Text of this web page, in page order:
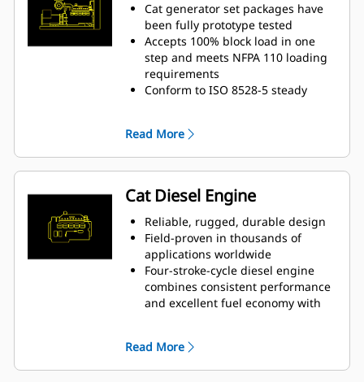
Cat generator set packages have
been fully prototype tested
Accepts 100% block load in one
step and meets NFPA 110 loading
requirements
Conform to ISO 8528-5 steady
Read More
Cat Diesel Engine
Reliable, rugged, durable design
Field-proven in thousands of
applications worldwide
Four-stroke-cycle diesel engine
combines consistent performance
and excellent fuel economy with
Read More